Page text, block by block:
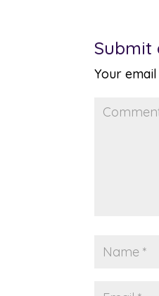
Submit
Your